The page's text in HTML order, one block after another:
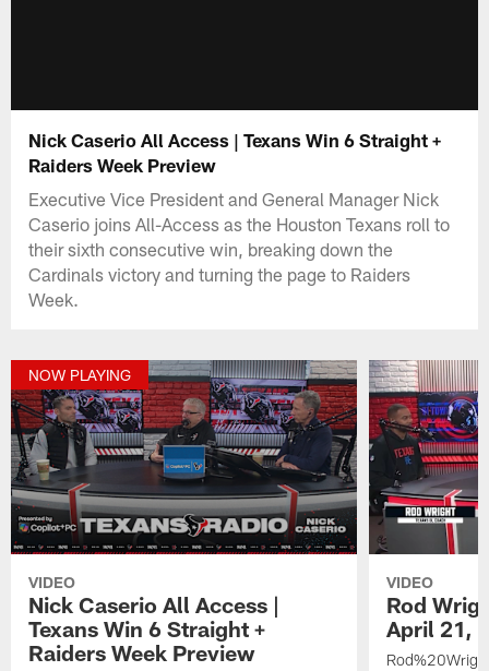
Nick Caserio All Access | Texans Win 6 Straight +
Raiders Week Preview
Executive Vice President and General Manager Nick
Caserio joins All-Access as the Houston Texans roll to
their sixth consecutive win, breaking down the
Cardinals victory and turning the page to Raiders
Week.
NOW PLAYING
VIDEO
Nick Caserio All Access |
Texans Win 6 Straight +
Raiders Week Preview
VIDEO
Rod
April 21,